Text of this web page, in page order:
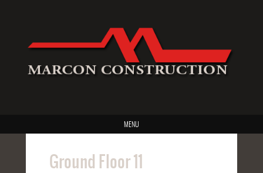
MENU
Ground Floor 11